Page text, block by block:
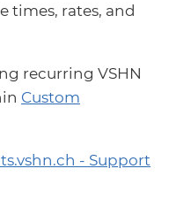
times, rates, and
recurring VSHN
Custom
- Support